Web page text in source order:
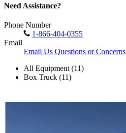
Need Assistance?
Phone Number
1-866-404-0355
Email
Email Us Questions or Concerns
All Equipment (11)
Box Truck (11)